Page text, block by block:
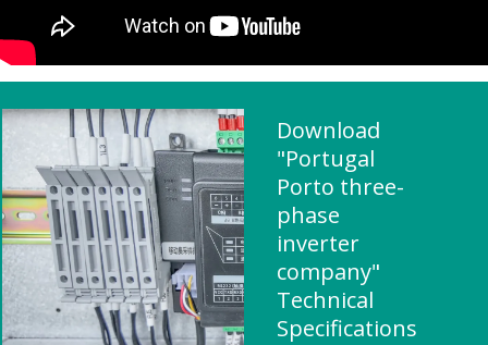
Download
"Portugal
Porto three-
phase
inverter
company"
Technical
Specifications